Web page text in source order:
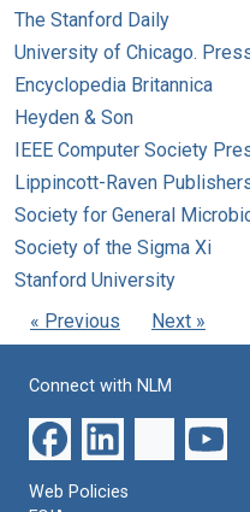
The Stanford Daily
University of Chicago.
Encyclopedia Britannica
Heyden & Son
IEEE Computer Society
Lippincott-Raven
Society for General
Society of the Sigma Xi
Stanford University
« Previous
Next »
Connect with NLM
Web Policies